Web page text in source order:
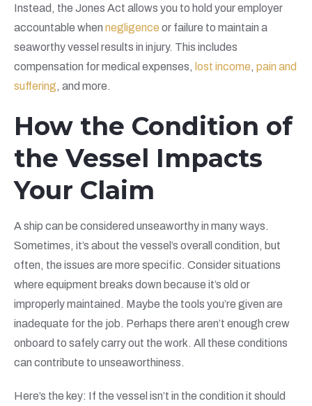
Instead, the Jones Act allows you to hold your employer
accountable when negligence or failure to maintain a
seaworthy vessel results in injury. This includes
compensation for medical expenses, lost income, pain and
suffering, and more.
How the Condition of
the Vessel Impacts
Your Claim
A ship can be considered unseaworthy in many ways.
Sometimes, it’s about the vessel’s overall condition, but
often, the issues are more specific. Consider situations
where equipment breaks down because it’s old or
improperly maintained. Maybe the tools you’re given are
inadequate for the job. Perhaps there aren’t enough crew
onboard to safely carry out the work. All these conditions
can contribute to unseaworthiness.
Here’s the key: If the vessel isn’t in the condition it should